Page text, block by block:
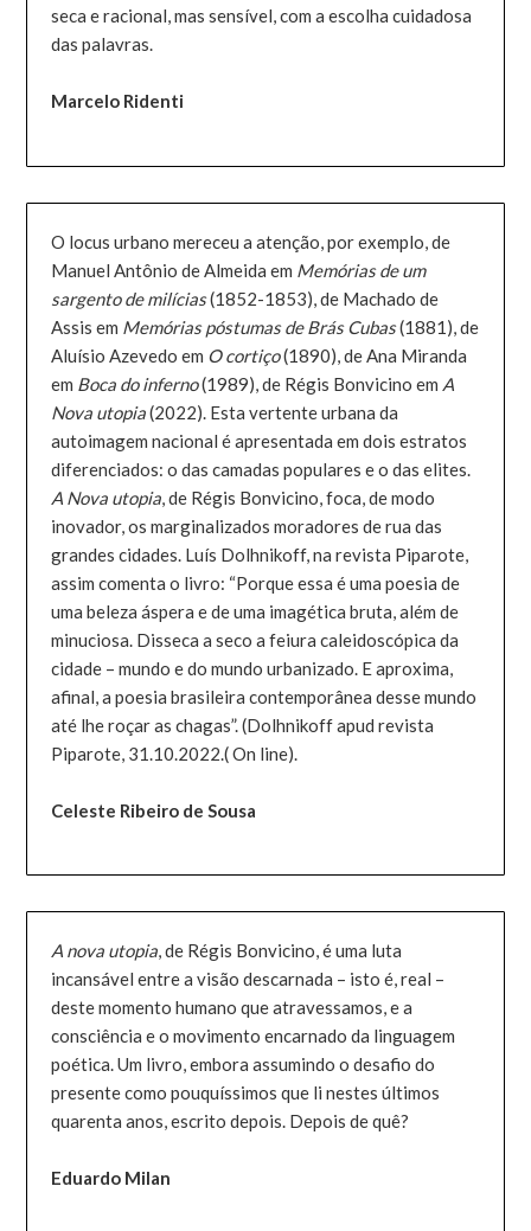
seca e racional, mas sensível, com a escolha cuidadosa
das palavras.
Marcelo Ridenti
O locus urbano mereceu a atenção, por exemplo, de
Manuel Antônio de Almeida em Memórias de um
sargento de milícias(1852-1853), de Machado de
Assis em Memórias póstumas de Brás Cubas(1881), de
Aluísio Azevedo em O cortiço(1890), de Ana Miranda
em Boca do inferno(1989), de Régis Bonvicino em A
Nova utopia(2022). Esta vertente urbana da
autoimagem nacional é apresentada em dois estratos
diferenciados: o das camadas populares e o das elites.
A Nova utopia, de Régis Bonvicino, foca, de modo
inovador, os marginalizados moradores de rua das
grandes cidades. Luís Dolhnikoff, na revista Piparote,
assim comenta o livro: “Porque essa é uma poesia de
uma beleza áspera e de uma imagética bruta, além de
minuciosa. Disseca a seco a feiura caleidoscópica da
cidade – mundo e do mundo urbanizado. E aproxima,
afinal, a poesia brasileira contemporânea desse mundo
até lhe roçar as chagas”. (Dolhnikoff apud revista
Piparote, 31.10.2022.( On line).
Celeste Ribeiro de Sousa
A nova utopia, de Régis Bonvicino, é uma luta
incansável entre a visão descarnada – isto é, real –
deste momento humano que atravessamos, e a
consciência e o movimento encarnado da linguagem
poética. Um livro, embora assumindo o desafio do
presente como pouquíssimos que li nestes últimos
quarenta anos, escrito depois. Depois de quê?
Eduardo Milan